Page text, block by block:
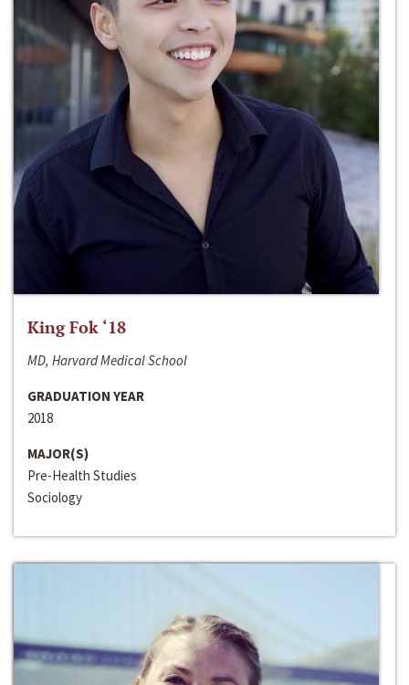
King Fok ‘18
MD, Harvard Medical School
GRADUATION YEAR
2018
MAJOR(S)
Pre-Health Studies
Sociology